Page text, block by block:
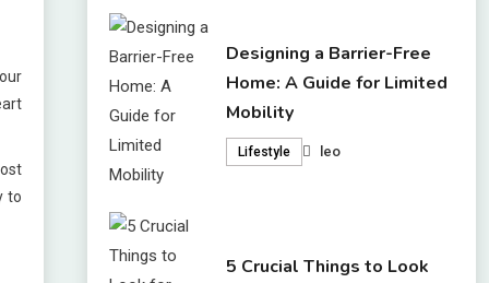
to
Designing a Barrier-Free
Home: A Guide for Limited
Mobility
Lifestyle leo
5 Crucial Things to Look